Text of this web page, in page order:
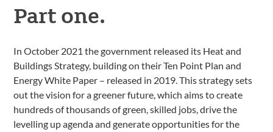
Part one.
In October 2021 the government released its Heat and
Buildings Strategy, building on their Ten Point Plan and
Energy White Paper – released in 2019. This strategy sets
out the vision for a greener future, which aims to create
hundreds of thousands of green, skilled jobs, drive the
levelling up agenda and generate opportunities for the